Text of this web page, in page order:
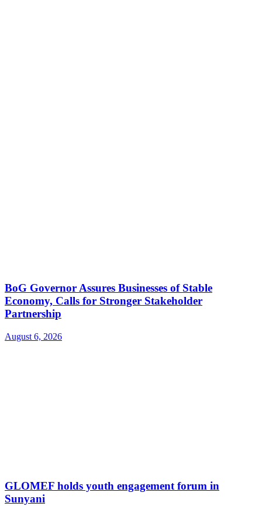
BoG Governor Assures Businesses of Stable
Economy, Calls for Stronger Stakeholder
Partnership
August 6, 2026
GLOMEF holds youth engagement forum in
Sunyani